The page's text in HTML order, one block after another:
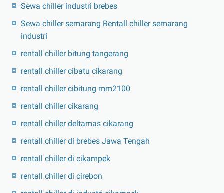
Sewa chiller industri brebes
Sewa chiller semarang Rentall chiller semarang
industri
rentall chiller bitung tangerang
rentall chiller cibatu cikarang
rentall chiller cibitung mm2100
rentall chiller cikarang
rentall chiller deltamas cikarang
rentall chiller di brebes Jawa Tengah
rentall chiller di cikampek
rentall chiller di cirebon